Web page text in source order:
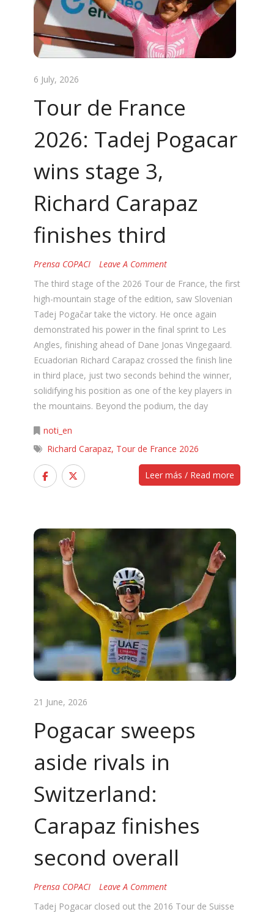
6 July, 2026
Tour de France
2026: Tadej Pogacar
wins stage 3,
Richard Carapaz
finishes third
Prensa COPACI
Leave A Comment
The third stage of the 2026 Tour de France, the first
high-mountain stage of the edition, saw Slovenian
Tadej Pogačar take the victory. He once again
demonstrated his power in the final sprint to Les
Angles, finishing ahead of Dane Jonas Vingegaard.
Ecuadorian Richard Carapaz crossed the finish line
in third place, just two seconds behind the winner,
solidifying his position as one of the key players in
the mountains. Beyond the podium, the day
noti_en
Richard Carapaz, Tour de France 2026
Leer más / Read more
21 June, 2026
Pogacar sweeps
aside rivals in
Switzerland:
Carapaz finishes
second overall
Prensa COPACI
Leave A Comment
Tadej Pogacar closed out the 2016 Tour de Suisse